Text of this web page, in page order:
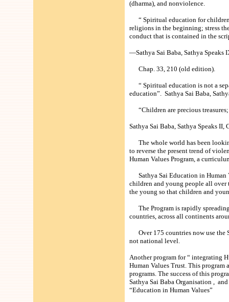
(dharma), and nonviolence.
“ Spiritual education for children
religions in the beginning; stress
conduct that is contained in the
—Sathya Sai Baba, Sathya Speaks
Chap. 33, 210 (old edition).
“ Spiritual education is not a
education”. Sathya Sai Baba,
“Children are precious treasures;
Sathya Sai Baba, Sathya Speaks
The whole world has been
to reverse the present trend of
Human Values Program, a
Sathya Sai Education in Human
children and young people all
the young so that children and
The Program is rapidly
countries, across all continents
Over 175 countries now use the
not national level.
Another program for “ integrating
Human Values Trust. This
programs. The success of this
Sathya Sai Baba Organisation ,
“Education in Human Values”